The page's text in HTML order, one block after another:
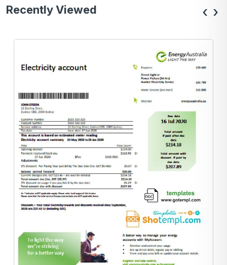
Recently Viewed ‹ ›